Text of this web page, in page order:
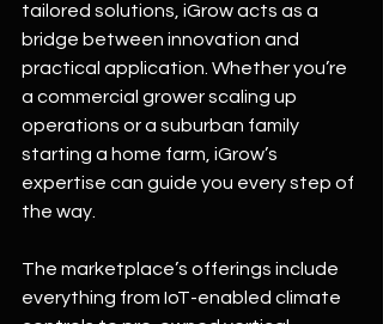
tailored solutions, iGrow acts as a
bridge between innovation and
practical application. Whether you’re
a commercial grower scaling up
operations or a suburban family
starting a home farm, iGrow’s
expertise can guide you every step of
the way.
The marketplace’s offerings include
everything from IoT-enabled climate